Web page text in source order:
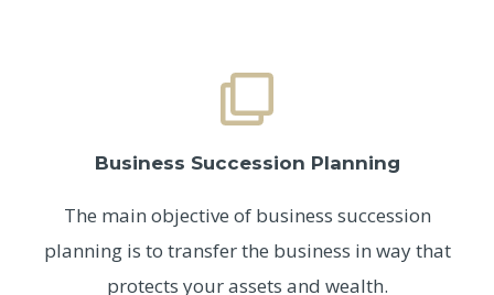
Business Succession Planning
The main objective of business succession
planning is to transfer the business in way that
protects your assets and wealth.